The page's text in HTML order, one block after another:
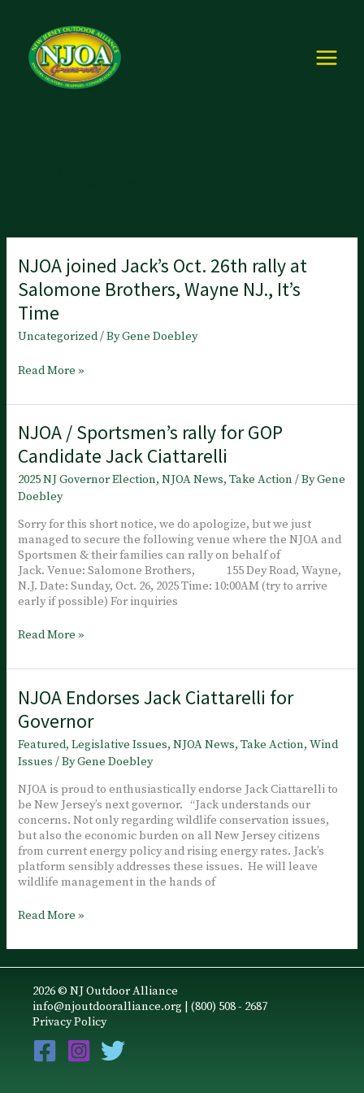
content
NJOA joined Jack’s Oct. 26th rally at
Salomone Brothers, Wayne NJ., It’s
Time
Uncategorized/ ByGene Doebley
NJOA
26th
rally
at
Salomone
Brothers,
NJ., It’s
Time
Read More »
NJOA / Sportsmen’s rally for GOP
Candidate Jack Ciattarelli
2025 NJ Governor Election,NJOA News,Take Action / ByGene
Doebley
Sorry for this short notice, we do apologize, but we just
managed to secure the following venue where the NJOA and
Sportsmen & their families can rally on behalf of
Jack. Venue: Salomone Brothers, 155 Dey Road, Wayne,
N.J. Date: Sunday, Oct. 26, 2025 Time: 10:00AM (try to arrive
early if possible) For inquiries
NJOA
Sportsmen’s
for
GOP
Candidate
Jack
Ciattarelli
Read More »
NJOA Endorses Jack Ciattarelli for
Governor
Featured,Legislative Issues,NJOA News,Take Action,Wind
Issues / ByGene Doebley
NJOA is proud to enthusiastically endorse Jack Ciattarelli to
be New Jersey’s next governor. “Jack understands our
concerns. Not only regarding wildlife conservation issues,
but also the economic burden on all New Jersey citizens
from current energy policy and rising energy rates. Jack’s
platform sensibly addresses these issues. He will leave
wildlife management in the hands of
NJOA
Jack
Governor
Read More »
2026 © NJ Outdoor Alliance
info@njoutdooralliance.org | (800) 508 - 2687
Privacy Policy